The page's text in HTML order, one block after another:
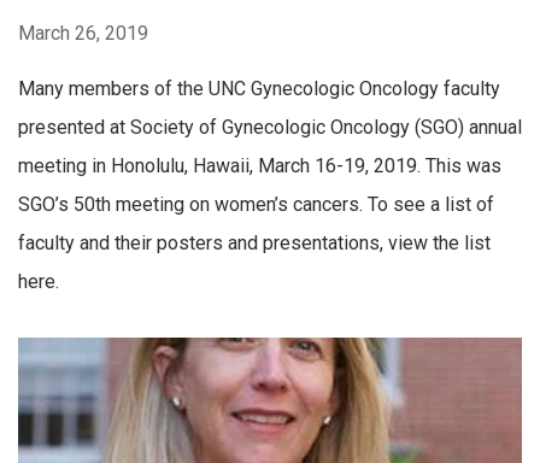
March 26, 2019
Many members of the UNC Gynecologic Oncology faculty
presented at Society of Gynecologic Oncology (SGO) annual
meeting in Honolulu, Hawaii, March 16-19, 2019. This was
SGO’s 50th meeting on women’s cancers. To see a list of
faculty and their posters and presentations, view the list
here.